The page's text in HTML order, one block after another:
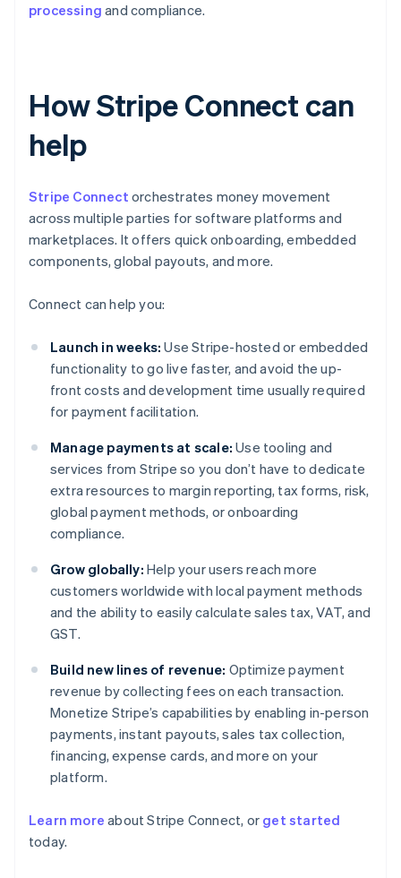
processing and compliance.
How Stripe Connect can
help
Stripe Connect orchestrates money movement
across multiple parties for software platforms and
marketplaces. It offers quick onboarding, embedded
components, global payouts, and more.
Connect can help you:
Launch in weeks: Use Stripe-hosted or embedded
functionality to go live faster, and avoid the up-
front costs and development time usually required
for payment facilitation.
Manage payments at scale: Use tooling and
services from Stripe so you don’t have to dedicate
extra resources to margin reporting, tax forms, risk,
global payment methods, or onboarding
compliance.
Grow globally: Help your users reach more
customers worldwide with local payment methods
and the ability to easily calculate sales tax, VAT, and
GST.
Build new lines of revenue: Optimize payment
revenue by collecting fees on each transaction.
Monetize Stripe’s capabilities by enabling in-person
payments, instant payouts, sales tax collection,
financing, expense cards, and more on your
platform.
Learn more about Stripe Connect, or get started
today.
Australia
English